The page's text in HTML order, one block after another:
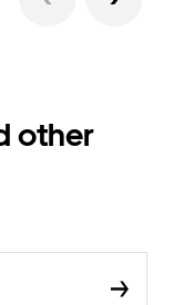
other